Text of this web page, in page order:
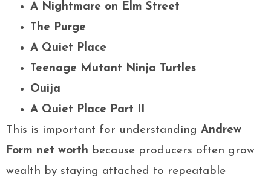
A Nightmare on Elm Street
The Purge
A Quiet Place
Teenage Mutant Ninja Turtles
Ouija
A Quiet Place Part II
This is important for understanding Andrew
Form net worth because producers often grow
wealth by staying attached to repeatable